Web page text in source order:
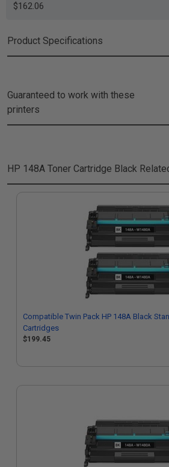
$162.06
Product Specifications
Guaranteed to work with these
printers
HP 148A Toner Cartridge Black
Compatible Twin Pack HP 148A Black
Cartridges
$199.45